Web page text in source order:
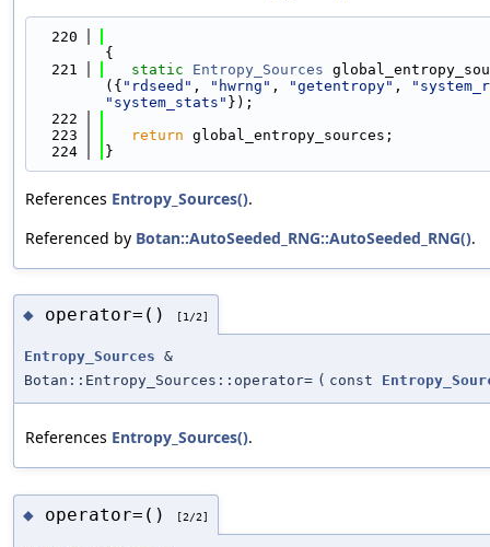
  220
{
  221
static Entropy_Sources
({ "rdseed" , "hwrng" , "getentropy" ,
"system_stats" });
  222
  223
return global_entropy_sources;
  224
}
References Entropy_Sources().
Referenced by Botan::AutoSeeded_RNG::AutoSeeded_RNG().
◆ operator=() [1/2]
Entropy_Sources &
Botan::Entropy_Sources::operator= ( const
References Entropy_Sources().
◆ operator=() [2/2]